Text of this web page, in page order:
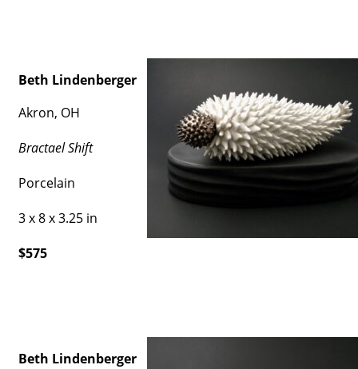
Beth Lindenberger
Akron, OH
Bractael Shift
Porcelain
3 x 8 x 3.25 in
$575
Beth Lindenberger